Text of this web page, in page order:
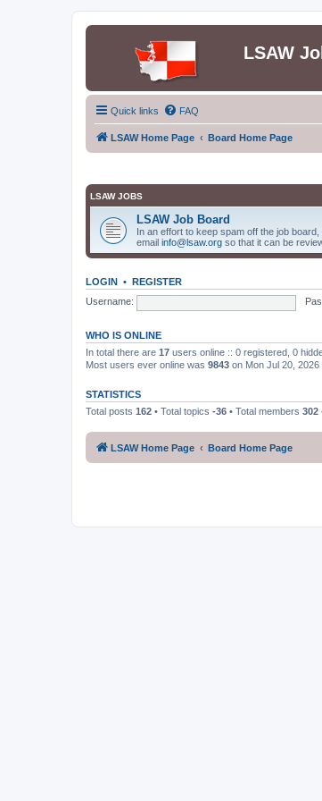
LSAW
Quick links FAQ
LSAW Home Page Board Home Page
LSAW JOBS
LSAW Job Board
In an effort to keep spam off the job
email info@lsaw.org so that it can be
LOGIN • REGISTER
Username:
WHO IS ONLINE
In total there are 17 users online :: 0 registered, 0
Most users ever online was 9843 on Mon Jul 20, 2026
STATISTICS
Total posts 162 • Total topics -36 • Total members 302
LSAW Home Page Board Home Page